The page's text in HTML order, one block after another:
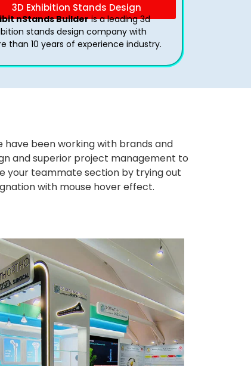
3D Exhibition Stands Design
nStands Builderis a leading 3d
stands design company with
than 10 years of experience industry.
been working with brands and
and superior project management to
your teammate section by trying out
with mouse hover effect.